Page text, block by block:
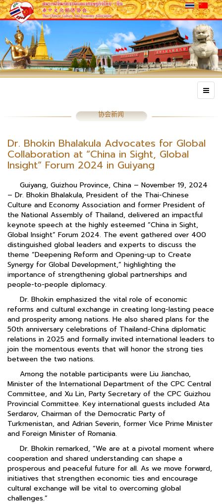
协会新闻
Dr. Bhokin Bhalakula Advocates for Global
Collaboration at “China in Sight, Global
Insight” Forum 2024 in Guiyang
Guiyang, Guizhou Province, China – November 19, 2024
– Dr. Bhokin Bhalakula, President of the Thai-Chinese
Culture and Economy Association and former President of
the National Assembly of Thailand, delivered an impactful
keynote speech at the highly esteemed “China in Sight,
Global Insight” Forum 2024. The event gathered over 400
distinguished global leaders and experts to discuss the
theme “Deepening Reform and Opening-up to Create
Synergy for Global Development,” highlighting the
importance of strengthening global partnerships and
people-to-people diplomacy.
Dr. Bhokin emphasized the vital role of economic
reforms and cultural exchange in creating long-lasting peace
and prosperity among nations. He also shared plans for the
50th anniversary celebrations of Thailand-China diplomatic
relations in 2025 and formally invited international leaders to
join the momentous events that will honor the strong ties
between the two nations.
Among the notable participants were Liu Jianchao,
Minister of the International Department of the CPC Central
Committee, and Xu Lin, Party Secretary of the CPC Guizhou
Provincial Committee. Key international guests included Ata
Serdarov, Chairman of the Democratic Party of
Turkmenistan, and Adrian Severin, former Vice Prime Minister
and Foreign Minister of Romania.
Dr. Bhokin remarked, “We are at a pivotal moment where
cooperation and shared understanding can shape a
prosperous and peaceful future for all. As we move forward,
initiatives that strengthen economic ties and encourage
cultural exchange will be vital to overcoming global
challenges.”